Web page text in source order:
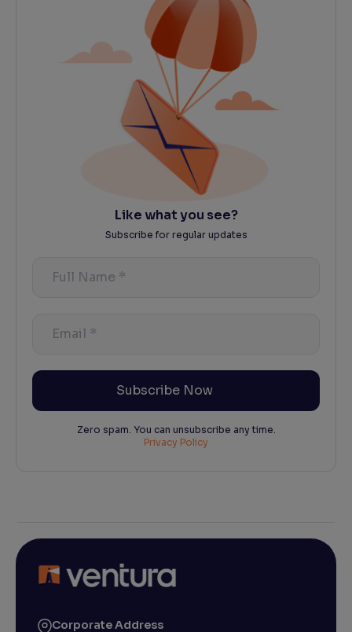
Like what you see?
Subscribe for regular updates
Name
Zero spam. You can unsubscribe any time.
Privacy Policy
Corporate Address